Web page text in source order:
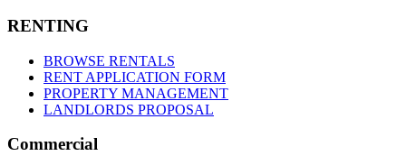
RENTING
BROWSE RENTALS
RENT APPLICATION FORM
PROPERTY MANAGEMENT
LANDLORDS PROPOSAL
Commercial